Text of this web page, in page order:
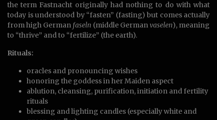
the term Fastnacht originally had nothing to do with what
today is understood by “fasten” (fasting) but comes actually
from high German faseln (middle Germanvaselen), meaning
to “thrive” and to “fertilize” (the earth).
Rituals:
oracles and pronouncing wishes
honoring the goddess in her Maiden aspect
ablution, cleansing, purification, initiation and fertility
rituals
blessing and lighting candles (especially white and